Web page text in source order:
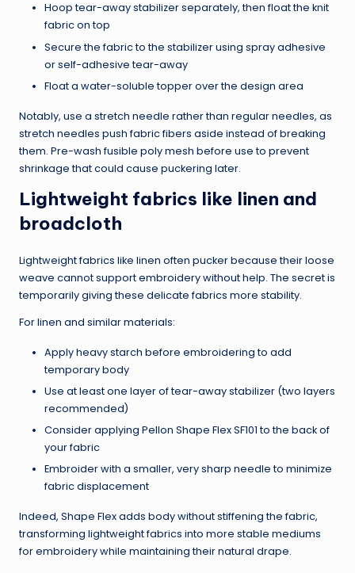
Hoop tear-away stabilizer separately, then float the knit
fabric on top
Secure the fabric to the stabilizer using spray adhesive
or self-adhesive tear-away
Float a water-soluble topper over the design area
Notably, use a stretch needle rather than regular needles, as
stretch needles push fabric fibers aside instead of breaking
them. Pre-wash fusible poly mesh before use to prevent
shrinkage that could cause puckering later.
Lightweight fabrics like linen and
broadcloth
Lightweight fabrics like linen often pucker because their loose
weave cannot support embroidery without help. The secret is
temporarily giving these delicate fabrics more stability.
For linen and similar materials:
Apply heavy starch before embroidering to add
temporary body
Use at least one layer of tear-away stabilizer (two layers
recommended)
Consider applying Pellon Shape Flex SF101 to the back of
your fabric
Embroider with a smaller, very sharp needle to minimize
fabric displacement
Indeed, Shape Flex adds body without stiffening the fabric,
transforming lightweight fabrics into more stable mediums
for embroidery while maintaining their natural drape.